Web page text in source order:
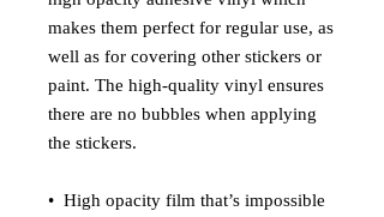
makes them perfect for regular use, as
well as for covering other stickers or
paint. The high-quality vinyl ensures
there are no bubbles when applying
the stickers.
•  High opacity film that’s impossible